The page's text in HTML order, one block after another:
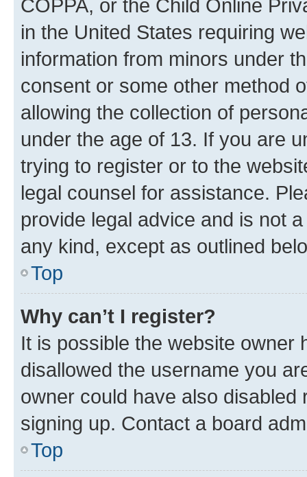
COPPA, or the Child Online
in the United States requiring
information from minors under
consent or some other method
allowing the collection of
under the age of 13. If you are
trying to register or to the
legal counsel for assistance.
provide legal advice and is not
any kind, except as outlined
Top
Why can’t I register?
It is possible the website owner
disallowed the username you
owner could have also
signing up. Contact a board
Top